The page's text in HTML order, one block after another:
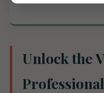
Unlock the